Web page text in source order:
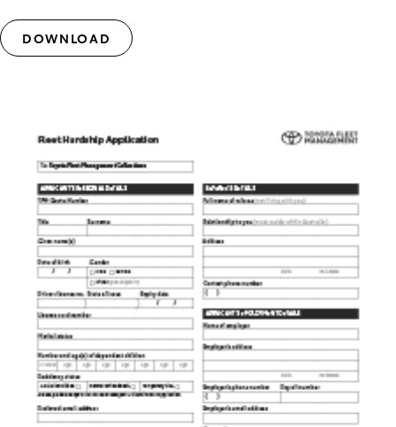
DOWNLOAD